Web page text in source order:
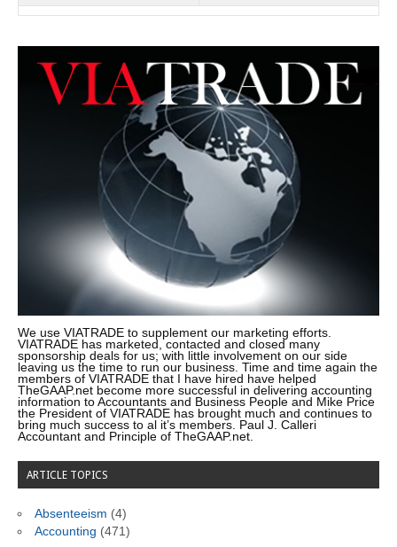
We use VIATRADE to supplement our marketing efforts.
VIATRADE has marketed, contacted and closed many
sponsorship deals for us; with little involvement on our side
leaving us the time to run our business. Time and time again the
members of VIATRADE that I have hired have helped
TheGAAP.net become more successful in delivering accounting
information to Accountants and Business People and Mike Price
the President of VIATRADE has brought much and continues to
bring much success to al it’s members. Paul J. Calleri
Accountant and Principle of TheGAAP.net.
ARTICLE TOPICS
Absenteeism (4)
Accounting (471)